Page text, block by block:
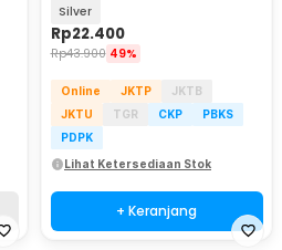
Silver
Rp22.400
Rp43.900 49%
Online JKTP
JKTB
JKTU
TGR CKP
PBKS
PDPK
Lihat Ketersediaan Stok
+ Keranjang